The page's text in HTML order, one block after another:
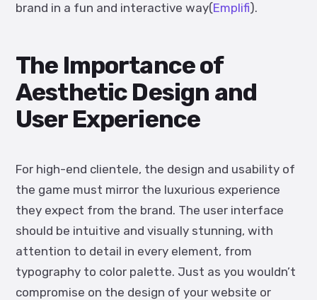
brand in a fun and interactive way​(Emplifi).
The Importance of
Aesthetic Design and
User Experience
For high-end clientele, the design and usability of
the game must mirror the luxurious experience
they expect from the brand. The user interface
should be intuitive and visually stunning, with
attention to detail in every element, from
typography to color palette. Just as you wouldn’t
compromise on the design of your website or